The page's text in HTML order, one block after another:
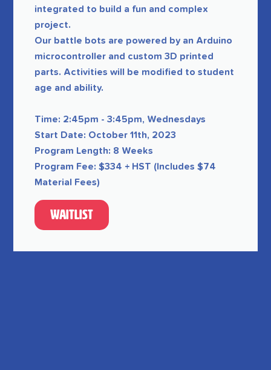
integrated to build a fun and complex
project.
Our battle bots are powered by an Arduino
microcontroller and custom 3D printed
parts. Activities will be modified to student
age and ability.
Time: 2:45pm - 3:45pm, Wednesdays
Start Date: October 11th, 2023
Program Length: 8 Weeks
Program Fee: $334 + HST (Includes $74
Material Fees)
Waitlist